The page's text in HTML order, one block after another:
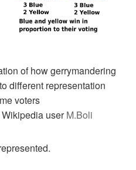
of how gerrymandering
different representation
voters
userM.Boli